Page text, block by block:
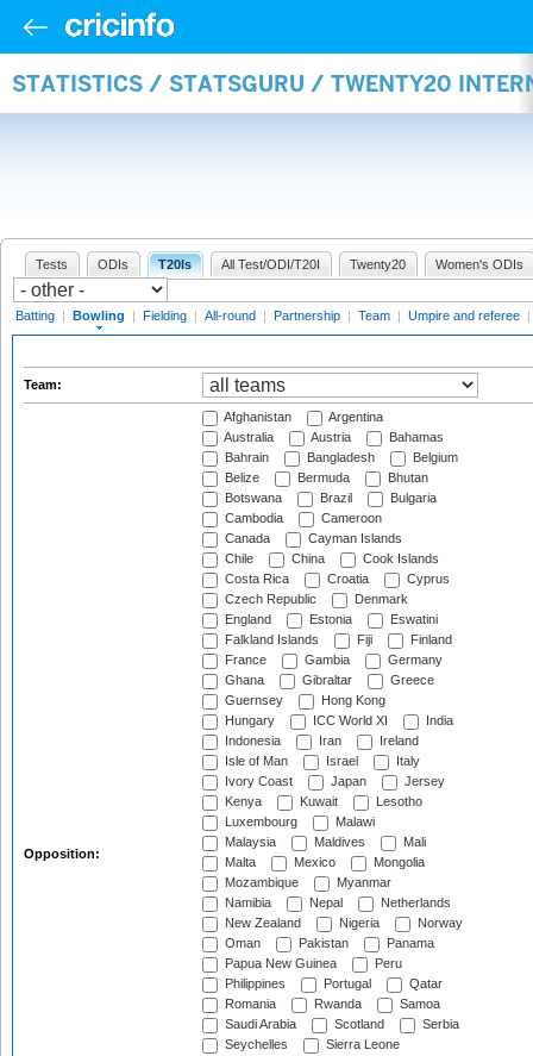
STATISTICS / STATSGURU / TWENTY20
Tests ODIs T20Is All Test/ODI/T20I Twenty20 Women's ODIs
Batting | Bowling | Fielding | All-round | Partnership | Team | Umpire and referee |
Team:
Opposition:
Afghanistan
Argentina
Australia
Austria
Bahamas
Bahrain
Bangladesh
Belgium
Belize
Bermuda
Bhutan
Botswana
Brazil
Bulgaria
Cambodia
Cameroon
Canada
Cayman Islands
Chile
China
Cook Islands
Costa Rica
Croatia
Cyprus
Czech Republic
Denmark
England
Estonia
Eswatini
Falkland Islands
Fiji
Finland
France
Gambia
Germany
Ghana
Gibraltar
Greece
Guernsey
Hong Kong
Hungary
ICC World XI
India
Indonesia
Iran
Ireland
Isle of Man
Israel
Italy
Ivory Coast
Japan
Jersey
Kenya
Kuwait
Lesotho
Luxembourg
Malawi
Malaysia
Maldives
Mali
Malta
Mexico
Mongolia
Mozambique
Myanmar
Namibia
Nepal
Netherlands
New Zealand
Nigeria
Norway
Oman
Pakistan
Panama
Papua New Guinea
Peru
Philippines
Portugal
Qatar
Romania
Rwanda
Samoa
Saudi Arabia
Scotland
Serbia
Seychelles
Sierra Leone